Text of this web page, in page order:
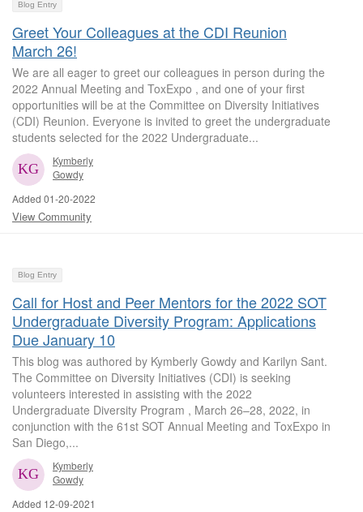
Blog Entry
Greet Your Colleagues at the CDI Reunion
March 26!
We are all eager to greet our colleagues in person during the
2022 Annual Meeting and ToxExpo , and one of your first
opportunities will be at the Committee on Diversity Initiatives
(CDI) Reunion. Everyone is invited to greet the undergraduate
students selected for the 2022 Undergraduate...
Kymberly
Gowdy
Added 01-20-2022
View Community
Blog Entry
Call for Host and Peer Mentors for the 2022 SOT
Undergraduate Diversity Program: Applications
Due January 10
This blog was authored by Kymberly Gowdy and Karilyn Sant.
The Committee on Diversity Initiatives (CDI) is seeking
volunteers interested in assisting with the 2022
Undergraduate Diversity Program , March 26–28, 2022, in
conjunction with the 61st SOT Annual Meeting and ToxExpo in
San Diego,...
Kymberly
Gowdy
Added 12-09-2021